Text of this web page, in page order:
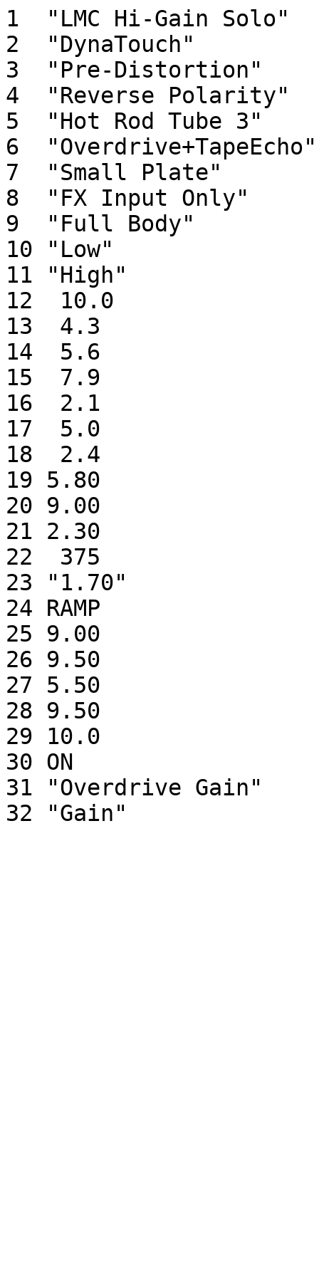
1  "LMC Hi-Gain
2  "DynaTouch"
3  "Pre-Distortion"
4  "Reverse Polarity"
5  "Hot Rod Tube
6
7  "Small Plate"
8  "FX Input Only"
9  "Full Body"
10 "Low"
11 "High"
12  10.0
13  4.3
14  5.6
15  7.9
16  2.1
17  5.0
18  2.4
19 5.80
20 9.00
21 2.30
22  375
23 "1.70"
24 RAMP
25 9.00
26 9.50
27 5.50
28 9.50
29 10.0
30 ON
31 "Overdrive Gain"